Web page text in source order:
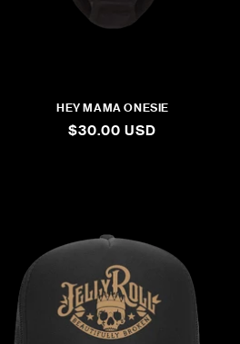
HEY MAMA ONESIE
REGULAR
$30.00 USD